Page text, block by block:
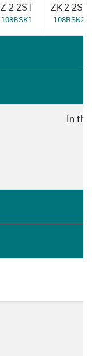
Z-2-2ST
108RSK1
ZK-2-2ST
108RSK2
In